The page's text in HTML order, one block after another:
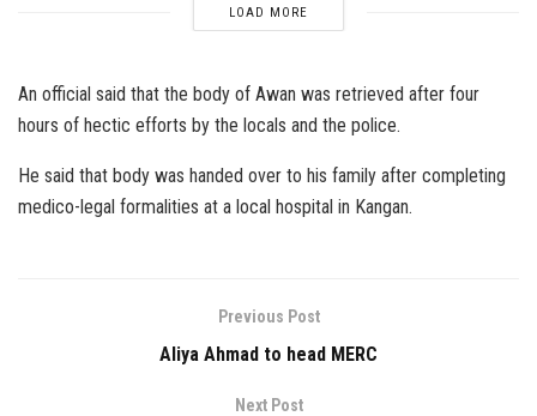
LOAD MORE
An official said that the body of Awan was retrieved after four
hours of hectic efforts by the locals and the police.
He said that body was handed over to his family after completing
medico-legal formalities at a local hospital in Kangan.
Previous Post
Aliya Ahmad to head MERC
Next Post